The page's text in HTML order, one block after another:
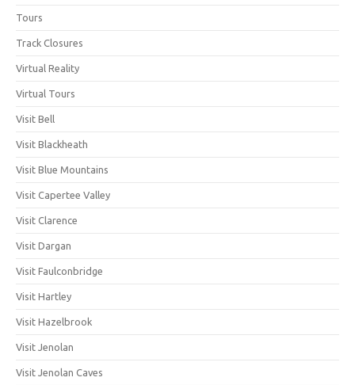
Tours
Track Closures
Virtual Reality
Virtual Tours
Visit Bell
Visit Blackheath
Visit Blue Mountains
Visit Capertee Valley
Visit Clarence
Visit Dargan
Visit Faulconbridge
Visit Hartley
Visit Hazelbrook
Visit Jenolan
Visit Jenolan Caves